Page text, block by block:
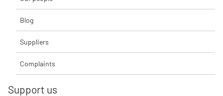
Blog
Suppliers
Complaints
Support us